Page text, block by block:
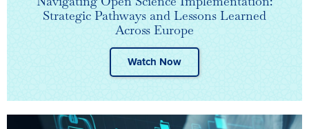
Strategic Pathways and Lessons Learned
Across Europe
Watch Now